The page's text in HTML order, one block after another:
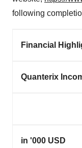
following
Financial
Quanterix
in '000 USD